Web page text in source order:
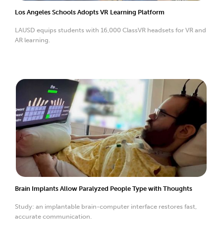
Los Angeles Schools Adopts VR Learning Platform
LAUSD equips students with 16,000 ClassVR headsets for VR and
AR learning.
Brain Implants Allow Paralyzed People Type with Thoughts
Study: an implantable brain-computer interface restores fast,
accurate communication.